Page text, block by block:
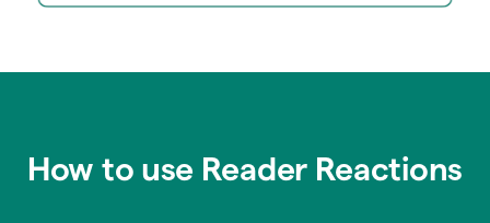
How to use Reader Reactions